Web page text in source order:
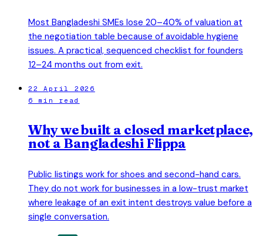
Most Bangladeshi SMEs lose 20–40% of valuation at
the negotiation table because of avoidable hygiene
issues. A practical, sequenced checklist for founders
12–24 months out from exit.
22 April 2026
6 min read
Why we built a closed marketplace,
not a Bangladeshi Flippa
Public listings work for shoes and second-hand cars.
They do not work for businesses in a low-trust market
where leakage of an exit intent destroys value before a
single conversation.